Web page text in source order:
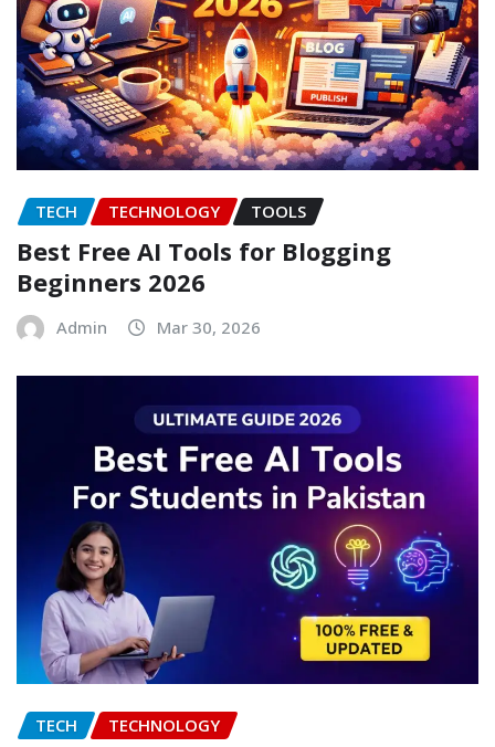
TECH TECHNOLOGY TOOLS
Best Free AI Tools for Blogging
Beginners 2026
Admin Mar 30, 2026
TECH TECHNOLOGY